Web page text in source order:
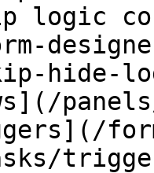
logic
hide-